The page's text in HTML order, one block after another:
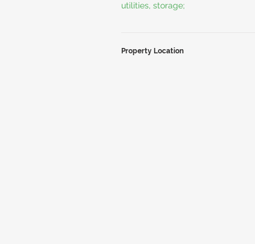
utilities, storage;
Property Location